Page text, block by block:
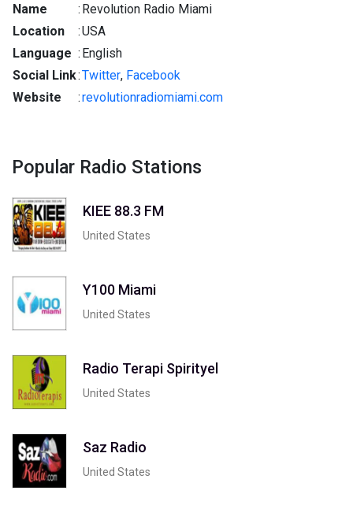
Name : Revolution Radio Miami
Location
:USA
Language : English
Social Link:Twitter, Facebook
Website
:revolutionradiomiami.com
Popular Radio Stations
KIEE 88.3 FM
United States
Y100 Miami
United States
Radio Terapi Spirityel
United States
Saz Radio
United States